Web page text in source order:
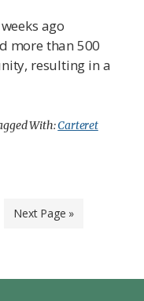
ago
more than 500
resulting in a
With:Carteret
Go
Next Page »